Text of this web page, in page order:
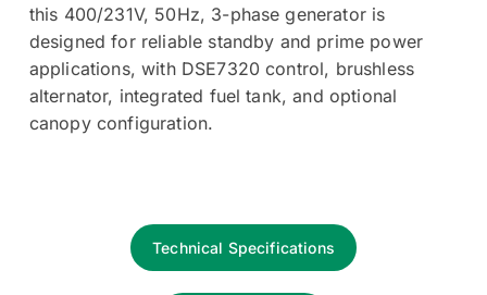
this 400/231V, 50Hz, 3-phase generator is
designed for reliable standby and prime power
applications, with DSE7320 control, brushless
alternator, integrated fuel tank, and optional
canopy configuration.
Technical Specifications